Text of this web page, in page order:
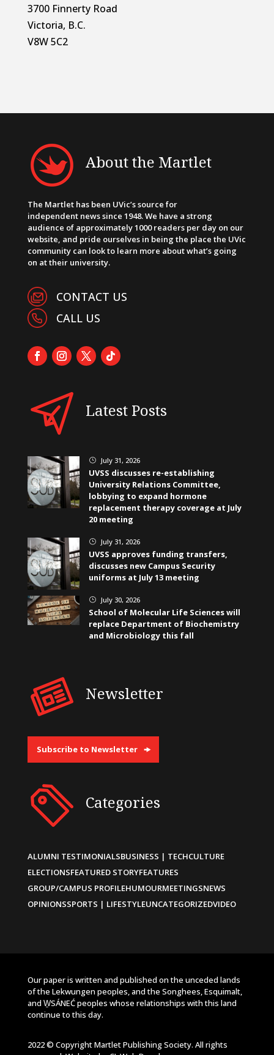
3700 Finnerty Road
Victoria, B.C.
V8W 5C2
About the Martlet
The Martlet has been UVic’s source for
independent news since 1948. We have a strong
audience of approximately 1000 readers per day on our
website, and pride ourselves in being the place the UVic
community can look to learn more about what’s going
on at their university.
CONTACT US
CALL US
Latest Posts
} July 31, 2026
UVSS discusses re-establishing
University Relations Committee,
lobbying to expand hormone
replacement therapy coverage at July
20 meeting
} July 31, 2026
UVSS approves funding transfers,
discusses new Campus Security
uniforms at July 13 meeting
} July 30, 2026
School of Molecular Life Sciences will
replace Department of Biochemistry
and Microbiology this fall
Newsletter
Subscribe to Newsletter
Categories
ALUMNI TESTIMONIALSBUSINESS | TECHCULTURE
ELECTIONSFEATURED STORYFEATURES
GROUP/CAMPUS PROFILEHUMOURMEETINGSNEWS
OPINIONSSPORTS | LIFESTYLEUNCATEGORIZEDVIDEO
Our paper is written and published on the unceded lands
of the Lekwungen peoples, and the Songhees, Esquimalt,
and W̱SÁNEĆ peoples whose relationships with this land
continue to this day.
2022 © Copyright Martlet Publishing Society. All rights